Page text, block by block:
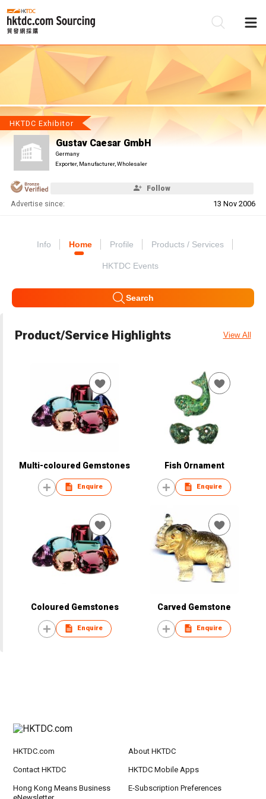
HKTDC Exhibitor
Gustav Caesar GmbH
Germany
Exporter, Manufacturer, Wholesaler
Follow
Advertise since: 13 Nov 2006
Info Home Profile Products / Services
HKTDC Events
Search
Product/Service Highlights View All
Multi-coloured Gemstones
Enquire
Fish Ornament
Enquire
Coloured Gemstones
Enquire
Carved Gemstone
Enquire
HKTDC.com About HKTDC
Contact HKTDC HKTDC Mobile Apps
Hong Kong Means Business
E-Subscription Preferences